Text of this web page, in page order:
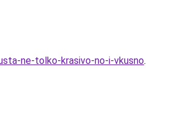
ne-tolko-krasivo-no-i-vkusno.